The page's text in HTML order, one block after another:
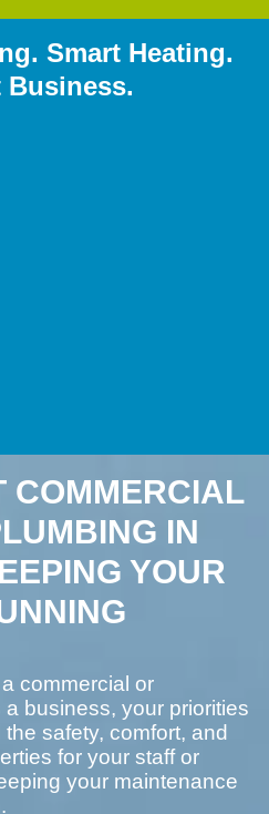
Smart Heating.
Business.
COMMERCIAL
IN
YOUR
commercial or
business, your priorities
safety, comfort, and
for your staff or
your maintenance